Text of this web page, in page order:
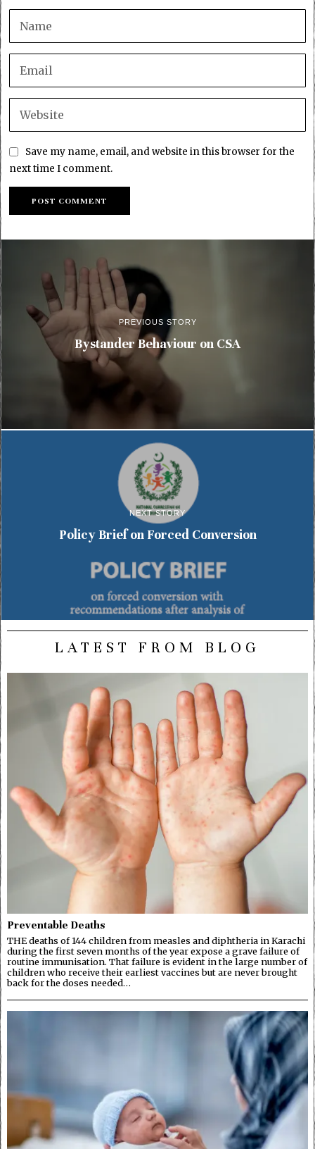
Save my name, email, and website in this browser for the
next time I comment.
PREVIOUS STORY
Bystander Behaviour on CSA
NEXT STORY
Policy Brief on Forced Conversion
LATEST FROM BLOG
Preventable Deaths
THE deaths of 144 children from measles and diphtheria in Karachi
during the first seven months of the year expose a grave failure of
routine immunisation. That failure is evident in the large number of
children who receive their earliest vaccines but are never brought
back for the doses needed…